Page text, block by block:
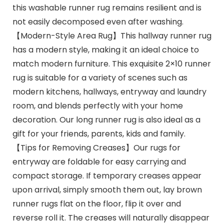
this washable runner rug remains resilient and is
not easily decomposed even after washing.
【Modern-Style Area Rug】This hallway runner rug
has a modern style, making it an ideal choice to
match modern furniture. This exquisite 2×10 runner
rug is suitable for a variety of scenes such as
modern kitchens, hallways, entryway and laundry
room, and blends perfectly with your home
decoration. Our long runner rug is also ideal as a
gift for your friends, parents, kids and family.
【Tips for Removing Creases】Our rugs for
entryway are foldable for easy carrying and
compact storage. If temporary creases appear
upon arrival, simply smooth them out, lay brown
runner rugs flat on the floor, flip it over and
reverse roll it. The creases will naturally disappear